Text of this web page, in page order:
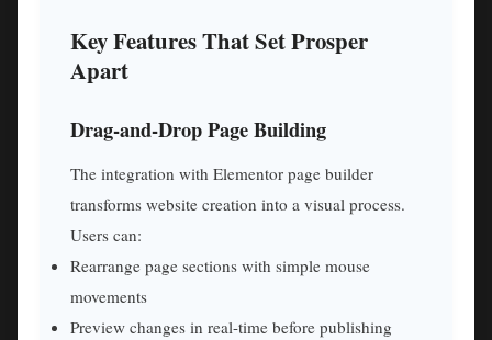
Key Features That Set Prosper
Apart
Drag-and-Drop Page Building
The integration with Elementor page builder
transforms website creation into a visual process.
Users can:
Rearrange page sections with simple mouse
movements
Preview changes in real-time before publishing